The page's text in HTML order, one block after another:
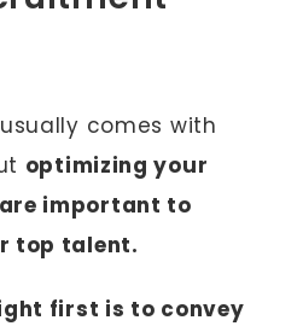
comes with
optimizing your
important to
top talent.
first is to convey